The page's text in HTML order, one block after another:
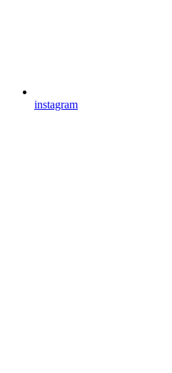
instagram